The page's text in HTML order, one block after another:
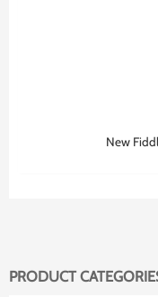
PRODUCT
New